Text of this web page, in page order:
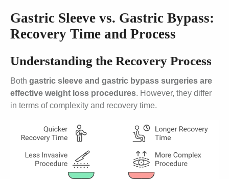
Gastric Sleeve vs. Gastric Bypass:
Recovery Time and Process
Understanding the Recovery Process
Both gastric sleeve and gastric bypass surgeries are
effective weight loss procedures. However, they differ
in terms of complexity and recovery time.